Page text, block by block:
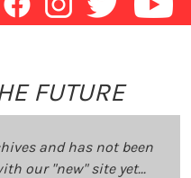
FUTURE
and has not been
our "new" site yet...